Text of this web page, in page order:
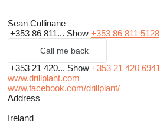
Sean Cullinane
+353 86 811... Show +353 86 811 5128
Call me back
+353 21 420... Show +353 21 420 6941
www.drillplant.com
www.facebook.com/drillplant/
Address
Ireland